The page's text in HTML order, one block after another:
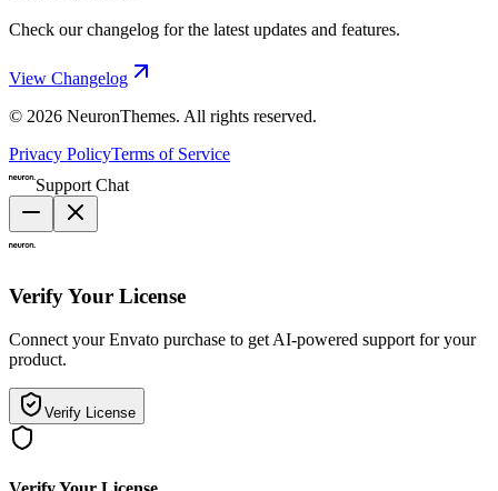
Check our changelog for the latest updates and features.
View Changelog
© 2026 NeuronThemes. All rights reserved.
Privacy PolicyTerms of Service
Support Chat
Verify Your License
Connect your Envato purchase to get AI-powered support for your
product.
Verify License